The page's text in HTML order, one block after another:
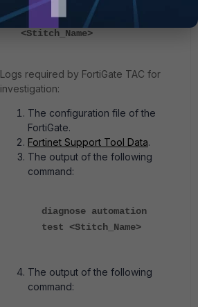
diagnose automation test
<Stitch_Name>
Logs required by FortiGate TAC for
investigation:
The configuration file of the
FortiGate.
Fortinet Support Tool Data.
The output of the following
command:
diagnose automation
test <Stitch_Name>
The output of the following
command: